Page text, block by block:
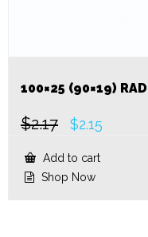
100×25 (90×19)
$2.17
Original
price
was:
$2.17.
$2.15
Add to cart
Shop Now